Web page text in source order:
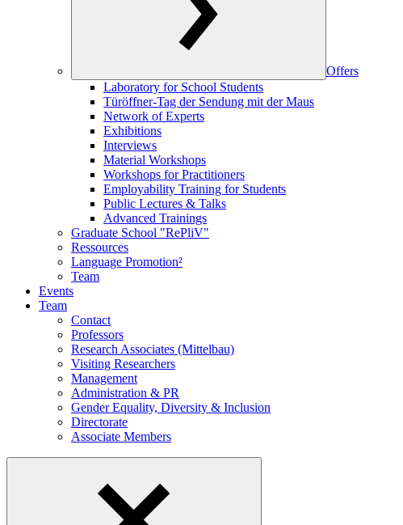
Offers
Laboratory for School Students
Türöffner-Tag der Sendung mit der Maus
Network of Experts
Exhibitions
Interviews
Material Workshops
Workshops for Practitioners
Employability Training for Students
Public Lectures & Talks
Advanced Trainings
Graduate School "RePliV"
Ressources
Language Promotion²
Team
Events
Team
Contact
Professors
Research Associates (Mittelbau)
Visiting Researchers
Management
Administration & PR
Gender Equality, Diversity & Inclusion
Directorate
Associate Members